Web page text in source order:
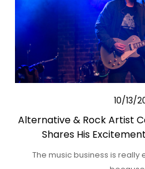
10/13/
Alternative & Rock Artist
Shares His
The music business is really